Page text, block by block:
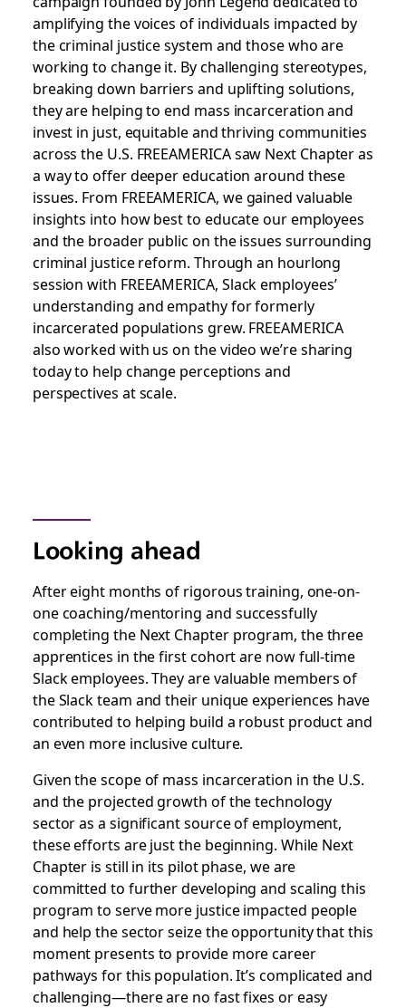
amplifying the voices of individuals impacted by
the criminal justice system and those who are
working to change it. By challenging stereotypes,
breaking down barriers and uplifting solutions,
they are helping to end mass incarceration and
invest in just, equitable and thriving communities
across the U.S. FREEAMERICA saw Next Chapter as
a way to offer deeper education around these
issues. From FREEAMERICA, we gained valuable
insights into how best to educate our employees
and the broader public on the issues surrounding
criminal justice reform. Through an hourlong
session with FREEAMERICA, Slack employees’
understanding and empathy for formerly
incarcerated populations grew. FREEAMERICA
also worked with us on the video we’re sharing
today to help change perceptions and
perspectives at scale.
Looking ahead
After eight months of rigorous training, one-on-
one coaching/mentoring and successfully
completing the Next Chapter program, the three
apprentices in the first cohort are now full-time
Slack employees. They are valuable members of
the Slack team and their unique experiences have
contributed to helping build a robust product and
an even more inclusive culture.
Given the scope of mass incarceration in the U.S.
and the projected growth of the technology
sector as a significant source of employment,
these efforts are just the beginning. While Next
Chapter is still in its pilot phase, we are
committed to further developing and scaling this
program to serve more justice impacted people
and help the sector seize the opportunity that this
moment presents to provide more career
pathways for this population. It’s complicated and
challenging—there are no fast fixes or easy